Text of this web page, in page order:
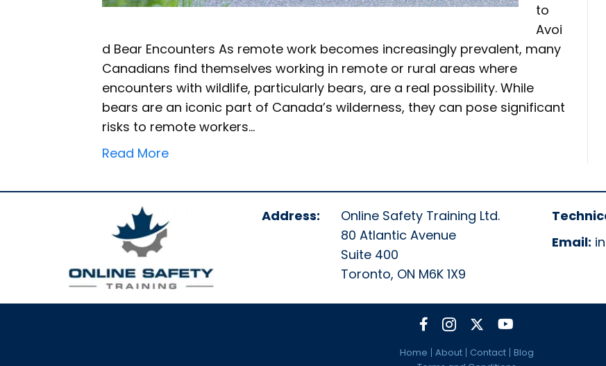
to
Avoi
d Bear Encounters As remote work becomes increasingly prevalent, many
Canadians find themselves working in remote or rural areas where
encounters with wildlife, particularly bears, are a real possibility. While
bears are an iconic part of Canada’s wilderness, they can pose significant
risks to remote workers…
Read More
Address:
Online Safety Training Ltd.
80 Atlantic Avenue
Suite 400
Toronto, ON M6K 1X9
Email:
Home About Contact
Blog